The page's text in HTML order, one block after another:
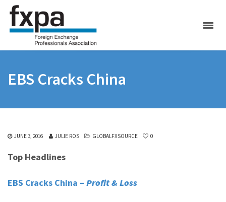
EBS Cracks China
JUNE 3, 2016 JULIE ROS GLOBALFXSOURCE 0
Top Headlines
EBS Cracks China – Profit & Loss